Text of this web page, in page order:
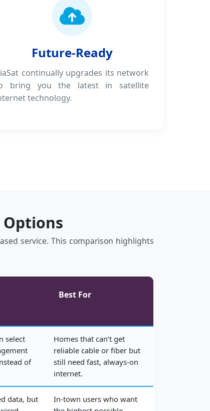
Future-Ready
continually upgrades its network
bring you the latest in satellite
technology.
service. This comparison highlights
Best For
select
of
Homes that can’t get
reliable cable or fiber but
still need fast, always‑on
internet.
data, but
In‑town users who want